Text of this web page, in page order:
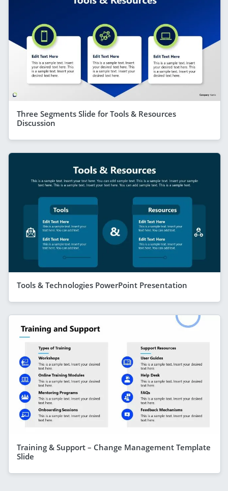
Three Segments Slide for Tools & Resources
Discussion
Tools & Technologies PowerPoint Presentation
Training & Support – Change Management Template
Slide